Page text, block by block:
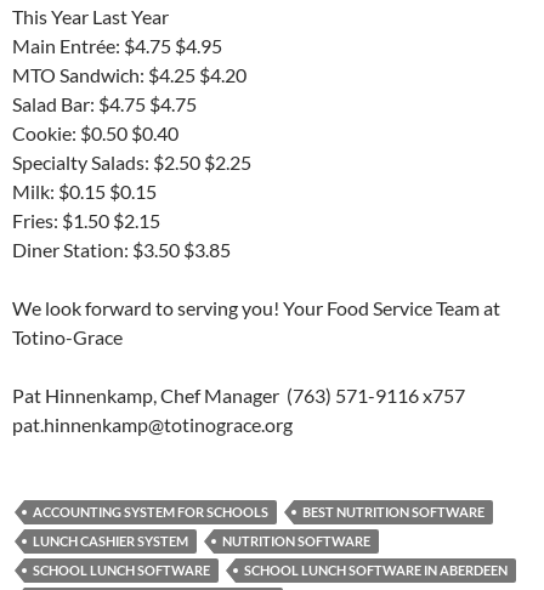
This Year Last Year
Main Entrée: $4.75 $4.95
MTO Sandwich: $4.25 $4.20
Salad Bar: $4.75 $4.75
Cookie: $0.50 $0.40
Specialty Salads: $2.50 $2.25
Milk: $0.15 $0.15
Fries: $1.50 $2.15
Diner Station: $3.50 $3.85
We look forward to serving you! Your Food Service Team at
Totino-Grace
Pat Hinnenkamp, Chef Manager (763) 571-9116 x757
pat.hinnenkamp@totinograce.org
ACCOUNTING SYSTEM FOR SCHOOLS
BEST NUTRITION SOFTWARE
LUNCH CASHIER SYSTEM
NUTRITION SOFTWARE
SCHOOL LUNCH SOFTWARE
SCHOOL LUNCH SOFTWARE IN ABERDEEN